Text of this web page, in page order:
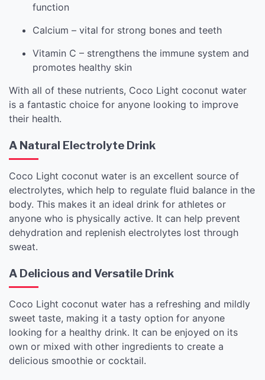
function
Calcium – vital for strong bones and teeth
Vitamin C – strengthens the immune system and
promotes healthy skin
With all of these nutrients, Coco Light coconut water
is a fantastic choice for anyone looking to improve
their health.
A Natural Electrolyte Drink
Coco Light coconut water is an excellent source of
electrolytes, which help to regulate fluid balance in the
body. This makes it an ideal drink for athletes or
anyone who is physically active. It can help prevent
dehydration and replenish electrolytes lost through
sweat.
A Delicious and Versatile Drink
Coco Light coconut water has a refreshing and mildly
sweet taste, making it a tasty option for anyone
looking for a healthy drink. It can be enjoyed on its
own or mixed with other ingredients to create a
delicious smoothie or cocktail.